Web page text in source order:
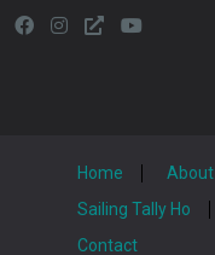
Home About
Sailing Tally Ho
Contact